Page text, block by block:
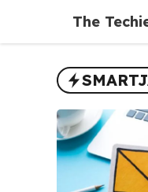
content
The